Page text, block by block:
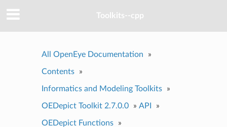
Toolkits--cpp
All OpenEye Documentation »
Contents »
Informatics and Modeling Toolkits »
OEDepict Toolkit 2.7.0.0 » API »
OEDepict Functions
»